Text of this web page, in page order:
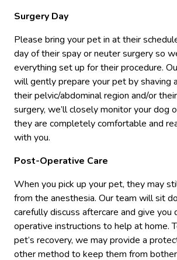
Surgery Day
Please bring your pet in at their
day of their spay or neuter surgery so
everything set up for their procedure.
will gently prepare your pet by shaving
their pelvic/abdominal region and/or
surgery, we’ll closely monitor your dog
they are completely comfortable and
with you.
Post-Operative Care
When you pick up your pet, they may
from the anesthesia. Our team will sit
carefully discuss aftercare and give
operative instructions to help at home.
pet’s recovery, we may provide a
other method to keep them from